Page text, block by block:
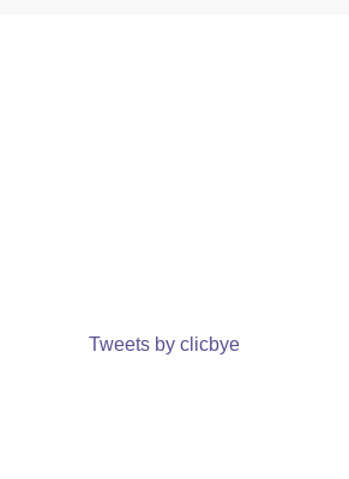
Tweets by clicbye